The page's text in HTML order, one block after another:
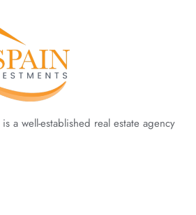
a well-established real estate agency